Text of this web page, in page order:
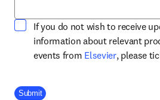
If you do not wish to receive
information about relevant
events from Elsevieropens in
, please
Company Division
Submit